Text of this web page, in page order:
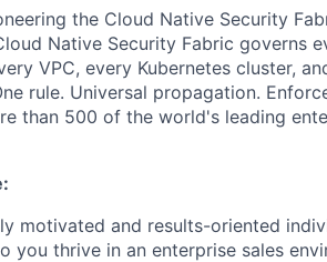
the Cloud Native Security
Native Security Fabric governs
VPC, every Kubernetes cluster,
rule. Universal propagation.
than 500 of the world's leading
motivated and results-oriented
you thrive in an enterprise sales